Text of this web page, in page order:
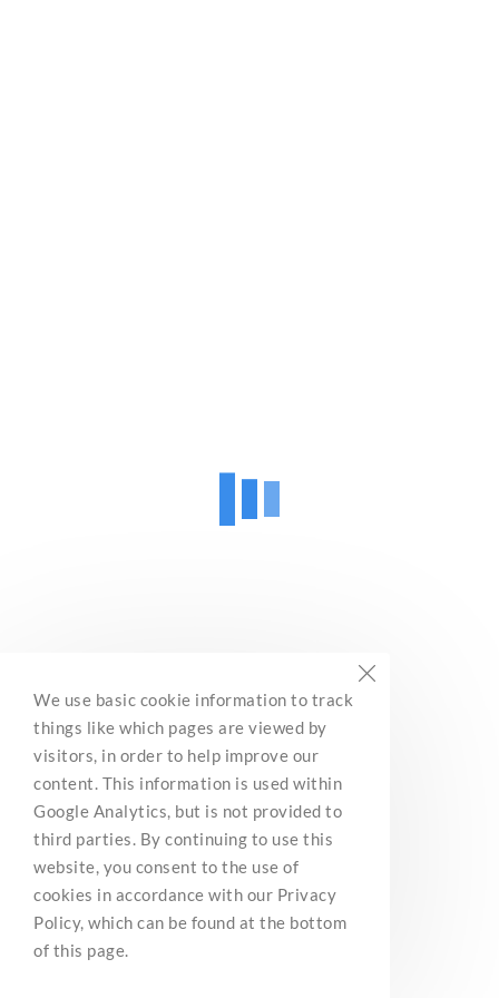
We use basic cookie information to track
things like which pages are viewed by
visitors, in order to help improve our
content. This information is used within
Google Analytics, but is not provided to
third parties. By continuing to use this
website, you consent to the use of
cookies in accordance with our Privacy
Policy, which can be found at the bottom
of this page.